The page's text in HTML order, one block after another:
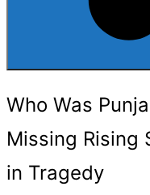
Who Was
Missing Rising
in Tragedy